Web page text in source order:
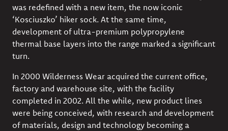
was redefined with a new item, the now iconic
‘Kosciuszko’ hiker sock. At the same time,
development of ultra-premium polypropylene
thermal base layers into the range marked a significant
turn.
In 2000 Wilderness Wear acquired the current office,
factory and warehouse site, with the facility
completed in 2002. All the while, new product lines
were being conceived, with research and development
of materials, design and technology becoming a